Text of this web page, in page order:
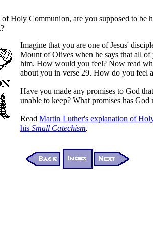
Holy Communion, are you supposed to be
Imagine that you are one of Jesus'
Mount of Olives when he says that all
him. How would you feel? Now read
about you in verse 29. How do you feel
Have you made any promises to God
unable to keep? What promises has God
Read Martin Luther's explanation of
his Small Catechism.